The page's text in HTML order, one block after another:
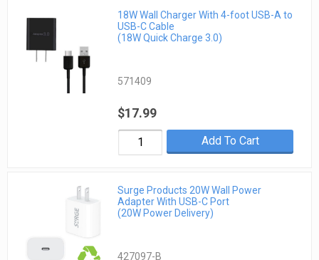
18W Wall Charger With 4-foot USB-A to
USB-C Cable
(18W Quick Charge 3.0)
571409
$17.99
Add To Cart
Surge Products 20W Wall Power
Adapter With USB-C Port
(20W Power Delivery)
427097-B